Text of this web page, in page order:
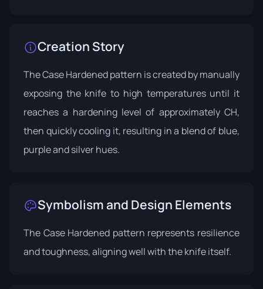
Creation Story
The Case Hardened pattern is created by manually
exposing the knife to high temperatures until it
reaches a hardening level of approximately CH,
then quickly cooling it, resulting in a blend of blue,
purple and silver hues.
Symbolism and Design Elements
The Case Hardened pattern represents resilience
and toughness, aligning well with the knife itself.